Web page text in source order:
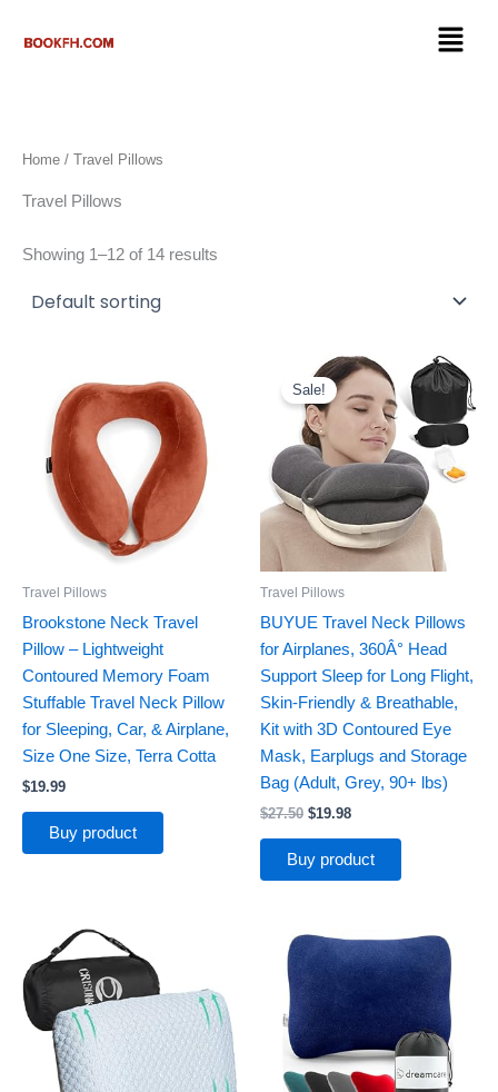
Menu
Home / Travel Pillows
Travel Pillows
Showing 1–12 of 14 results
Travel Pillows
Brookstone Neck Travel
Pillow – Lightweight
Contoured Memory Foam
Stuffable Travel Neck Pillow
for Sleeping, Car, & Airplane,
Size One Size, Terra Cotta
$19.99
Buy product
Sale!
Travel Pillows
BUYUE Travel Neck Pillows
for Airplanes, 360Â° Head
Support Sleep for Long Flight,
Skin-Friendly & Breathable,
Kit with 3D Contoured Eye
Mask, Earplugs and Storage
Bag (Adult, Grey, 90+ lbs)
$27.50
Original
price
was:
$27.50.
$19.98
Current
price
is:
$19.98.
Buy product